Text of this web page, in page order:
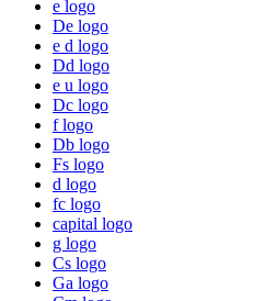
e logo
De logo
e d logo
Dd logo
e u logo
Dc logo
f logo
Db logo
Fs logo
d logo
fc logo
capital logo
g logo
Cs logo
Ga logo